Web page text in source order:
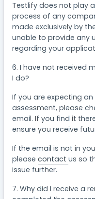
Testlify does not play
process of any
made exclusively by
unable to provide any
regarding your
6. I have not received
I do?
If you are expecting
assessment, please
email. If you find it
ensure you receive
If the email is not in
pleasecontactus so
issue further.
7. Why did I receive a